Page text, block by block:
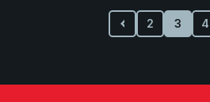
2 3 4